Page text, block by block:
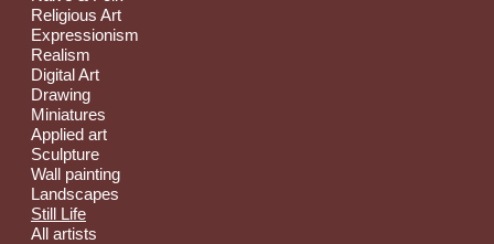
Religious Art
Expressionism
Realism
Digital Art
Drawing
Miniatures
Applied art
Sculpture
Wall painting
Landscapes
Still Life
All artists